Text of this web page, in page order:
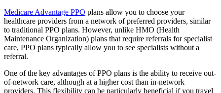
Medicare Advantage PPO plans allow you to choose your
healthcare providers from a network of preferred providers, similar
to traditional PPO plans. However, unlike HMO (Health
Maintenance Organization) plans that require referrals for specialist
care, PPO plans typically allow you to see specialists without a
referral.
One of the key advantages of PPO plans is the ability to receive out-
of-network care, although at a higher cost than in-network
providers. This flexibility can be particularly beneficial if you travel